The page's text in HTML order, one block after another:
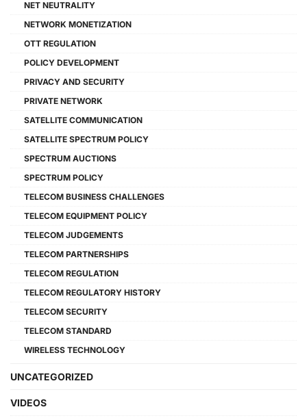
NET NEUTRALITY
NETWORK MONETIZATION
OTT REGULATION
POLICY DEVELOPMENT
PRIVACY AND SECURITY
PRIVATE NETWORK
SATELLITE COMMUNICATION
SATELLITE SPECTRUM POLICY
SPECTRUM AUCTIONS
SPECTRUM POLICY
TELECOM BUSINESS CHALLENGES
TELECOM EQUIPMENT POLICY
TELECOM JUDGEMENTS
TELECOM PARTNERSHIPS
TELECOM REGULATION
TELECOM REGULATORY HISTORY
TELECOM SECURITY
TELECOM STANDARD
WIRELESS TECHNOLOGY
UNCATEGORIZED
VIDEOS